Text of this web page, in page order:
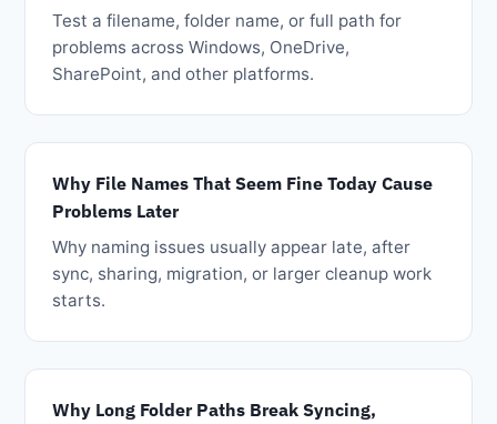
Test a filename, folder name, or full path for
problems across Windows, OneDrive,
SharePoint, and other platforms.
Why File Names That Seem Fine Today Cause
Problems Later
Why naming issues usually appear late, after
sync, sharing, migration, or larger cleanup work
starts.
Why Long Folder Paths Break Syncing,